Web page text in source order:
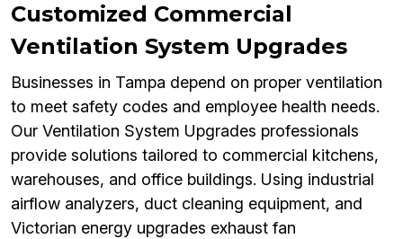
Customized Commercial
Ventilation System Upgrades
Businesses in Tampa depend on proper ventilation
to meet safety codes and employee health needs.
Our Ventilation System Upgrades professionals
provide solutions tailored to commercial kitchens,
warehouses, and office buildings. Using industrial
airflow analyzers, duct cleaning equipment, and
Victorian energy upgrades exhaust fan